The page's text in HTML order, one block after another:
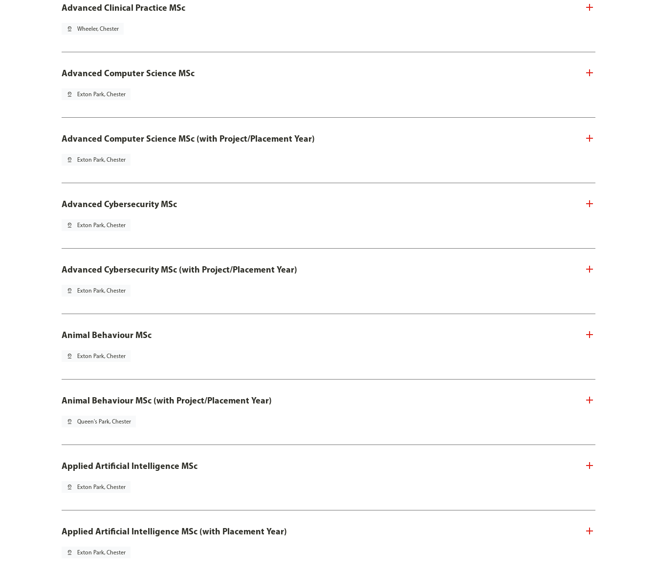
Advanced Clinical Practice MSc
pin_drop Wheeler, Chester
Advanced Computer Science MSc
pin_drop Exton Park, Chester
Advanced Computer Science MSc (with Project/Placement Year)
pin_drop Exton Park, Chester
Advanced Cybersecurity MSc
pin_drop Exton Park, Chester
Advanced Cybersecurity MSc (with Project/Placement Year)
pin_drop Exton Park, Chester
Animal Behaviour MSc
pin_drop Exton Park, Chester
Animal Behaviour MSc (with Project/Placement Year)
pin_drop Queen's Park, Chester
Applied Artificial Intelligence MSc
pin_drop Exton Park, Chester
Applied Artificial Intelligence MSc (with Placement Year)
pin_drop Exton Park, Chester